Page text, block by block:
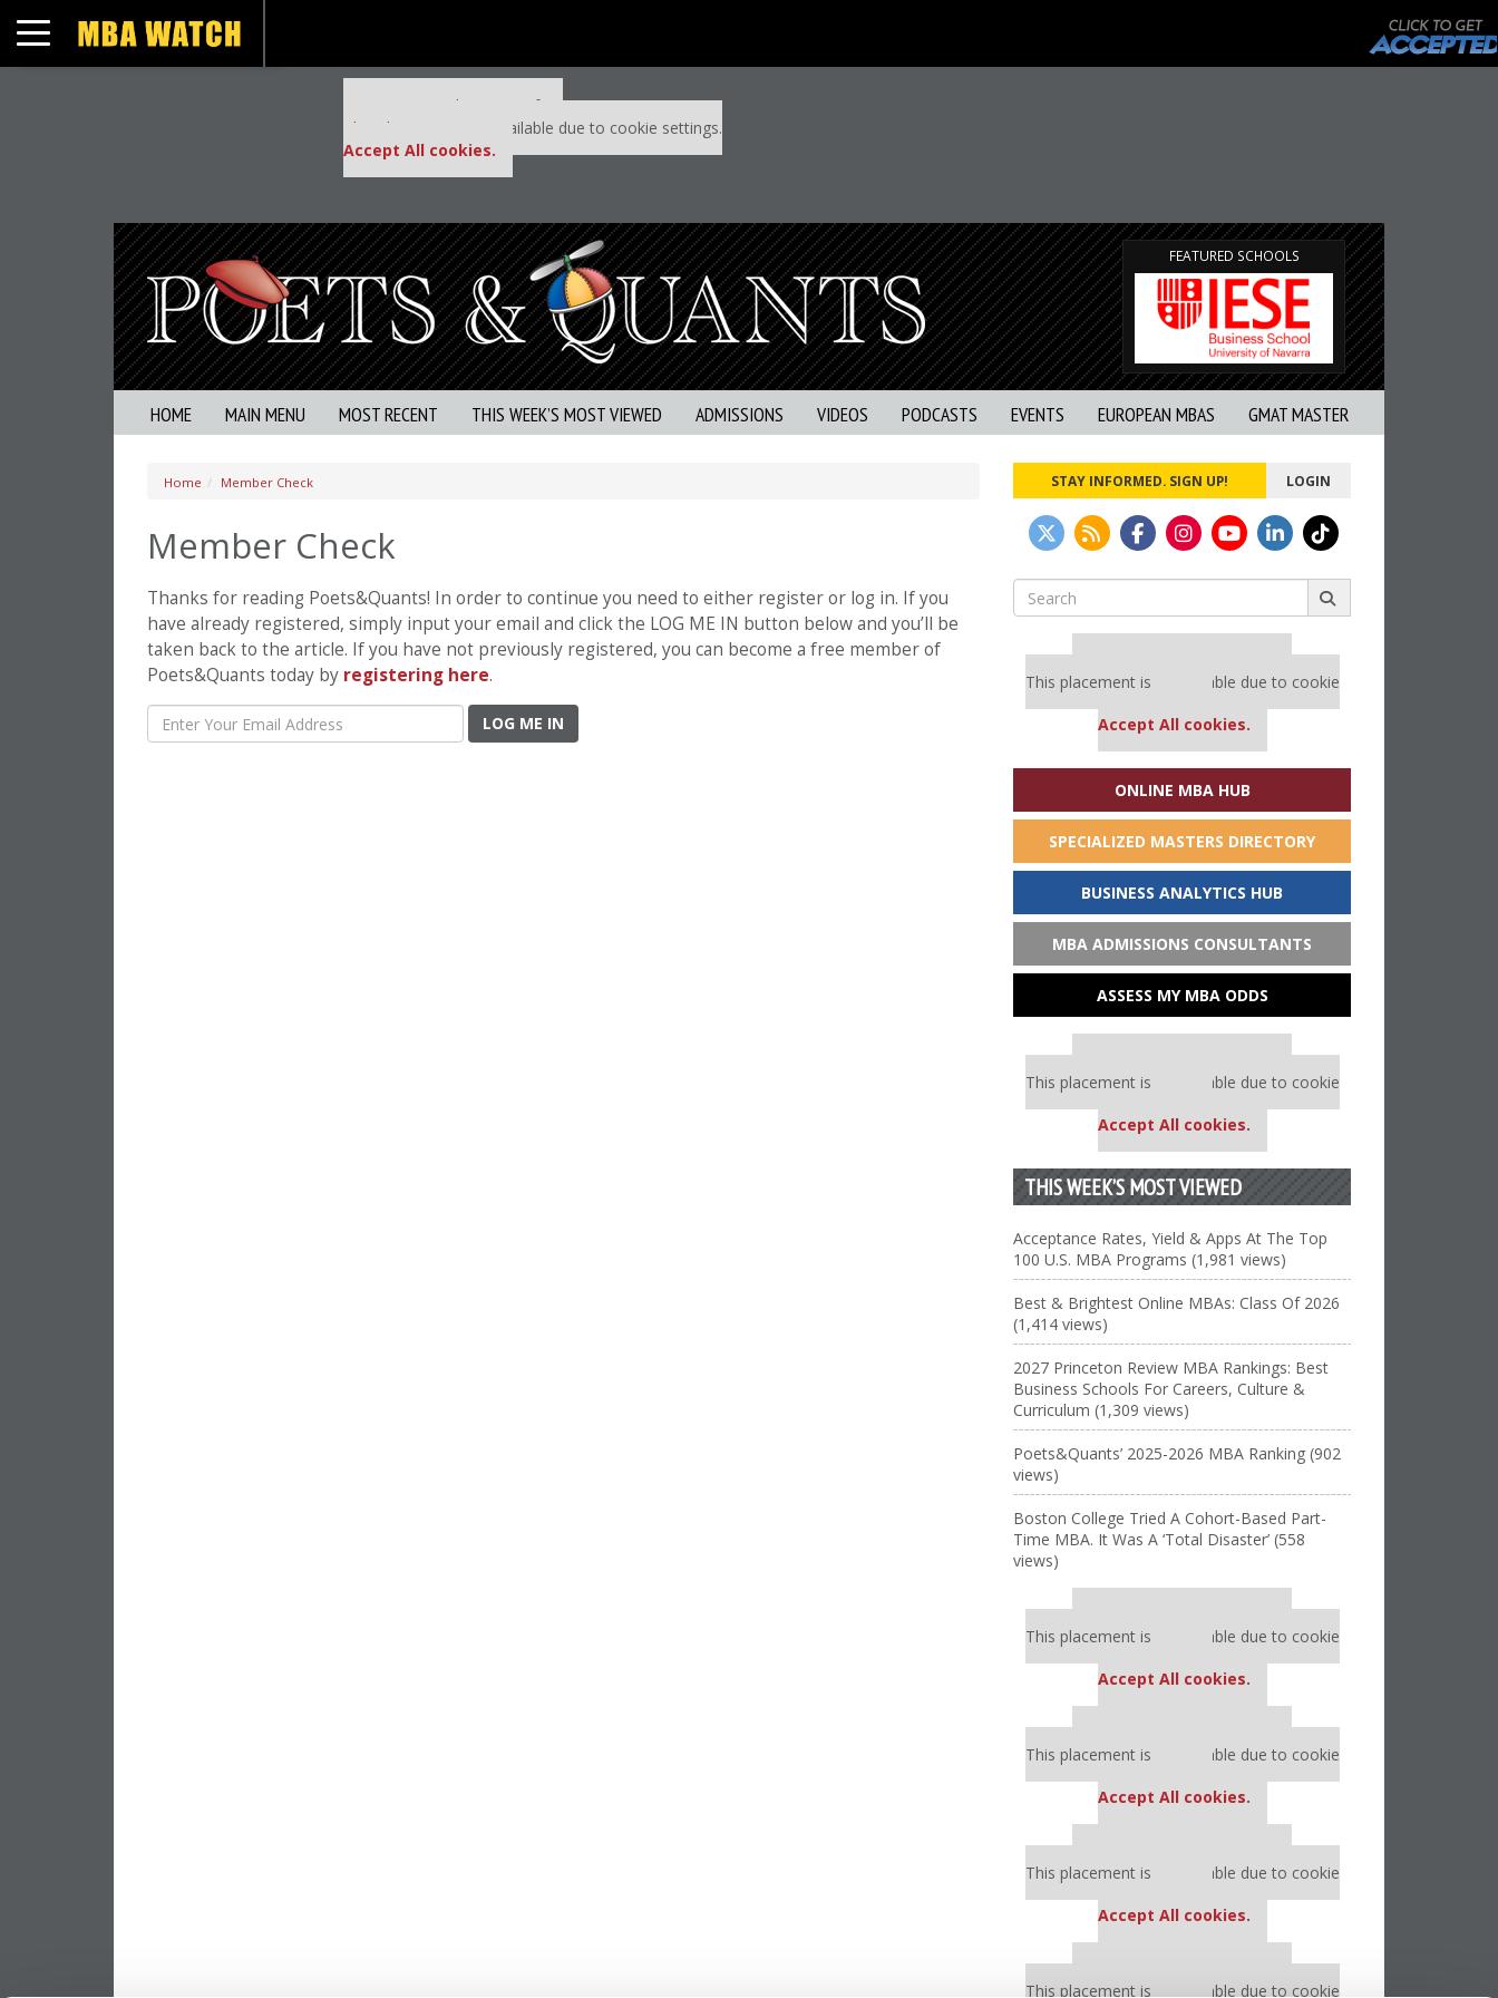
Toggle navigation
Our partners keep P&Q free
This placement is unavailable due to cookie settings.
Accept All cookies.
FEATURED SCHOOLS
HOME MAIN MENU MOST RECENT THIS WEEK’S MOST VIEWED ADMISSIONS VIDEOS PODCASTS EVENTS EUROPEAN MBAS GMAT MASTER
Home Member Check
Member Check
Thanks for reading Poets&Quants! In order to continue you need to either register or log in. If you
have already registered, simply input your email and click the LOG ME IN button below and you’ll be
taken back to the article. If you have not previously registered, you can become a free member of
Poets&Quants today by registering here.
LOG ME IN
STAY INFORMED. SIGN UP! LOGIN
Search
for:
Our partners keep P&Q free
This placement is unavailable due to cookie
Accept All cookies.
ONLINE MBA HUB
SPECIALIZED MASTERS DIRECTORY
BUSINESS ANALYTICS HUB
MBA ADMISSIONS CONSULTANTS
ASSESS MY MBA ODDS
Our partners keep P&Q free
This placement is unavailable due to cookie
Accept All cookies.
THIS WEEK’S MOST VIEWED
Acceptance Rates, Yield & Apps At The Top
100 U.S. MBA Programs (1,981 views)
Best & Brightest Online MBAs: Class Of 2026
(1,414 views)
2027 Princeton Review MBA Rankings: Best
Business Schools For Careers, Culture &
Curriculum (1,309 views)
Poets&Quants’ 2025-2026 MBA Ranking (902
views)
Boston College Tried A Cohort-Based Part-
Time MBA. It Was A ‘Total Disaster’ (558
views)
Our partners keep P&Q free
This placement is unavailable due to cookie
Accept All cookies.
Our partners keep P&Q free
This placement is unavailable due to cookie
Accept All cookies.
Our partners keep P&Q free
This placement is unavailable due to cookie
Accept All cookies.
Our partners keep P&Q free
This placement is unavailable due to cookie